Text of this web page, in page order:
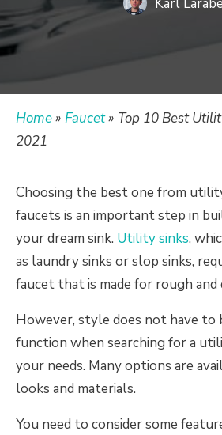
Home» Faucet» Top 10 Best
2021
Choosing the best one from
faucets is an important step in
your dream sink. Utility sinks,
as laundry sinks or slop sinks,
faucet that is made for rough and
However, style does not have to
function when searching for a
your needs. Many options are
looks and materials.
You need to consider some